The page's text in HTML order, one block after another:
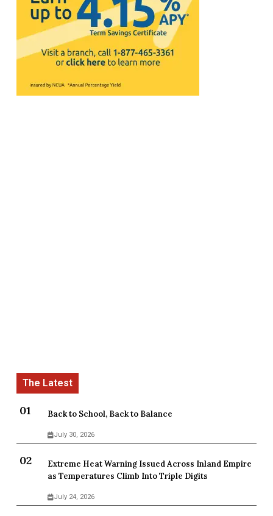
Back to School, Back to Balance
July 30, 2026
Extreme Heat Warning Issued Across Inland Empire
as Temperatures Climb Into Triple Digits
July 24, 2026